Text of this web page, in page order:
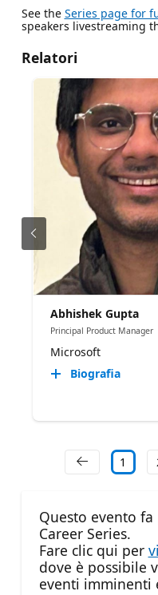
See the Series page for
speakers livestreaming
Relatori
Abhishek Gupta
Principal Product Manager
Microsoft
Biografia
1
Questo evento
Career Series.
Fare clic qui per
dove è possibile
eventi imminenti